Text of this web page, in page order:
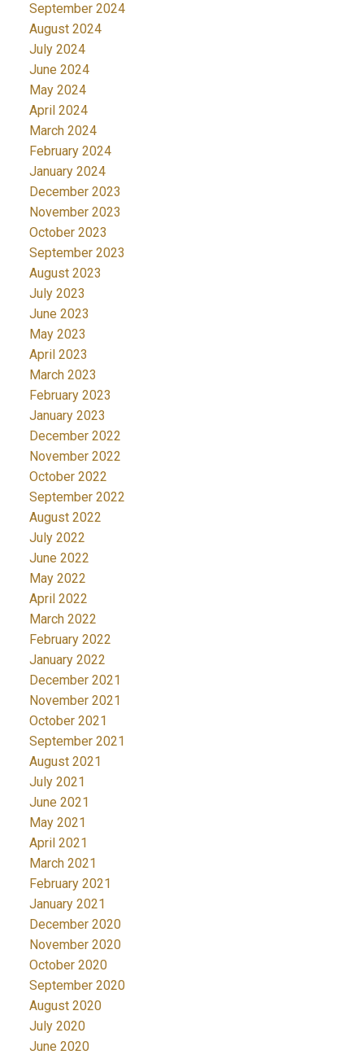
September 2024
August 2024
July 2024
June 2024
May 2024
April 2024
March 2024
February 2024
January 2024
December 2023
November 2023
October 2023
September 2023
August 2023
July 2023
June 2023
May 2023
April 2023
March 2023
February 2023
January 2023
December 2022
November 2022
October 2022
September 2022
August 2022
July 2022
June 2022
May 2022
April 2022
March 2022
February 2022
January 2022
December 2021
November 2021
October 2021
September 2021
August 2021
July 2021
June 2021
May 2021
April 2021
March 2021
February 2021
January 2021
December 2020
November 2020
October 2020
September 2020
August 2020
July 2020
June 2020